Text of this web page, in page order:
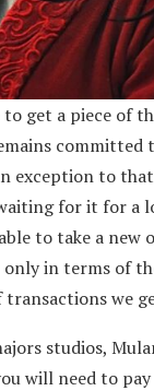
get a piece of
exception to
for it for a
to take a
in terms of
we
studios,
will need to